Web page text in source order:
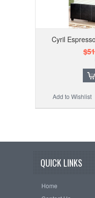
Cyril
Add to Wishlist
QUICK LINKS
Home